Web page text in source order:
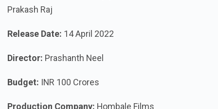
Prakash Raj
Release Date: 14 April 2022
Director: Prashanth Neel
Budget: INR 100 Crores
Production Company: Hombale Films